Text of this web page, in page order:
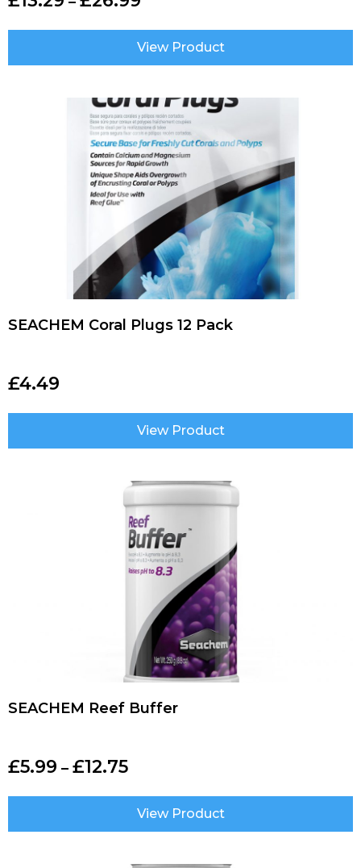
View Product
SEACHEM Coral Plugs 12 Pack
£4.49
View Product
SEACHEM Reef Buffer
£5.99 – £12.75
View Product